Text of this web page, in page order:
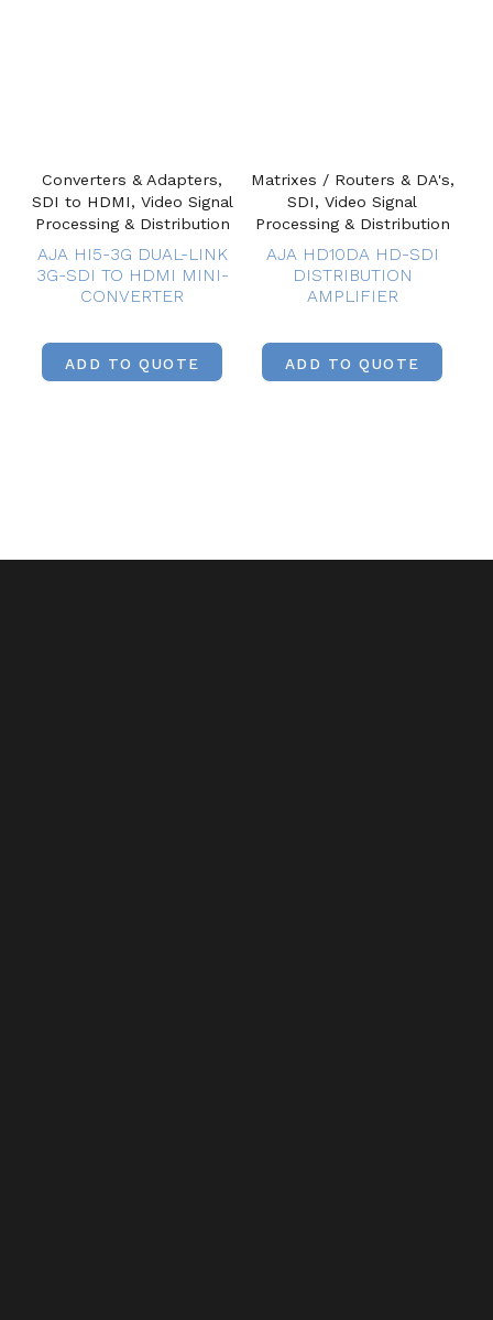
Converters & Adapters,
SDI to HDMI, Video Signal
Processing & Distribution
AJA HI5-3G DUAL-LINK
3G-SDI TO HDMI MINI-
CONVERTER
ADD TO QUOTE
Matrixes / Routers & DA's,
SDI, Video Signal
Processing & Distribution
AJA HD10DA HD-SDI
DISTRIBUTION
AMPLIFIER
ADD TO QUOTE